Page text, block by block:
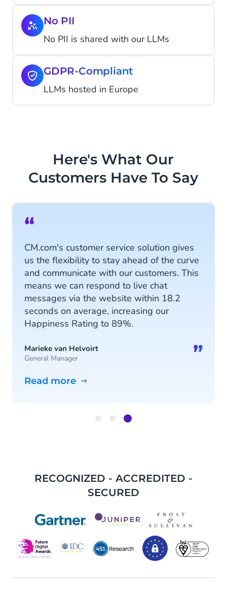
No PII
No PII is shared with our LLMs
GDPR-Compliant
LLMs hosted in Europe
Here's What Our
Customers Have To Say
“
CM.com's customer service solution gives
us the flexibility to stay ahead of the curve
and communicate with our customers. This
means we can respond to live chat
messages via the website within 18.2
seconds on average, increasing our
Happiness Rating to 89%.
Marieke van Helvoirt
General Manager ”
Read more
RECOGNIZED - ACCREDITED -
SECURED